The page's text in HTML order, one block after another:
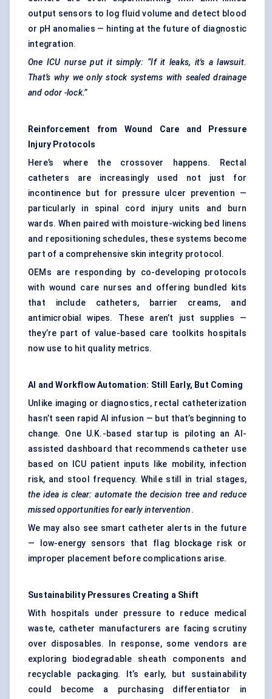
output sensors to log fluid volume and detect blood
or pH anomalies — hinting at the future of diagnostic
integration.
One ICU nurse put it simply: “If it leaks, it's a lawsuit.
That’s why we only stock systems with sealed drainage
and odor -lock.”
Reinforcement from Wound Care and Pressure
Injury Protocols
Here’s where the crossover happens. Rectal
catheters are increasingly used not just for
incontinence but for pressure ulcer prevention —
particularly in spinal cord injury units and burn
wards. When paired with moisture-wicking bed linens
and repositioning schedules, these systems become
part of a comprehensive skin integrity protocol.
OEMs are responding by co-developing protocols
with wound care nurses and offering bundled kits
that include catheters, barrier creams, and
antimicrobial wipes. These aren’t just supplies —
they’re part of value-based care toolkits hospitals
now use to hit quality metrics.
AI and Workflow Automation: Still Early, But Coming
Unlike imaging or diagnostics, rectal catheterization
hasn’t seen rapid AI infusion — but that’s beginning to
change. One U.K.-based startup is piloting an AI-
assisted dashboard that recommends catheter use
based on ICU patient inputs like mobility, infection
risk, and stool frequency. While still in trial stages,
the idea is clear: automate the decision tree and reduce
missed opportunities for early intervention.
We may also see smart catheter alerts in the future
— low-energy sensors that flag blockage risk or
improper placement before complications arise.
Sustainability Pressures Creating a Shift
With hospitals under pressure to reduce medical
waste, catheter manufacturers are facing scrutiny
over disposables. In response, some vendors are
exploring biodegradable sheath components and
recyclable packaging. It’s early, but sustainability
could become a purchasing differentiator in